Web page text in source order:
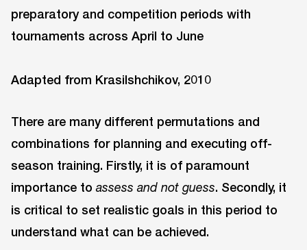
Adapted from Krasilshchikov, 2010
There are many different permutations and
combinations for planning and executing off-
season training. Firstly, it is of paramount
importance toassess and not guess. Secondly, it
is critical to set realistic goals in this period to
understand what can be achieved.